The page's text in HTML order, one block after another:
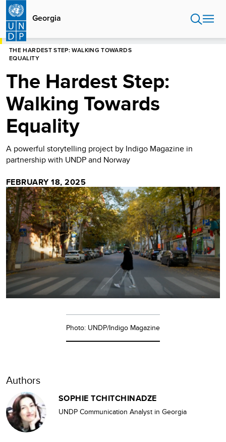
Skip
main
content
Georgia
HOME
THE HARDEST STEP: WALKING TOWARDS
EQUALITY
The Hardest Step:
Walking Towards
Equality
A powerful storytelling project by Indigo Magazine in
partnership with UNDP and Norway
FEBRUARY 18, 2025
Photo: UNDP/Indigo Magazine
Authors
SOPHIE TCHITCHINADZE
UNDP Communication Analyst in Georgia